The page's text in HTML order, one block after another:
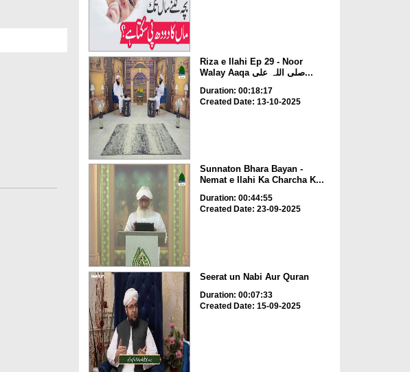
Riza e Ilahi Ep 29 - Noor
Walay Aaqa صلی اللہ علی...
Duration: 00:18:17
Created Date: 13-10-2025
Sunnaton Bhara Bayan -
Nemat e Ilahi Ka Charcha K...
Duration: 00:44:55
Created Date: 23-09-2025
Seerat un Nabi Aur Quran
Duration: 00:07:33
Created Date: 15-09-2025